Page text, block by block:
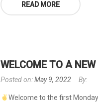
READ MORE
WELCOME TO A NEW
Posted on:May 9, 2022 By:
Welcome to the first